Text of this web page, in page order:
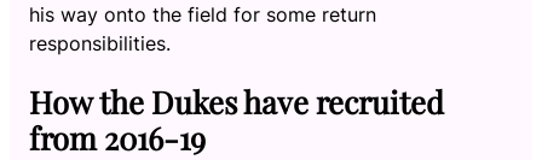
his way onto the field for some return
responsibilities.
How the Dukes have recruited
from 2016-19